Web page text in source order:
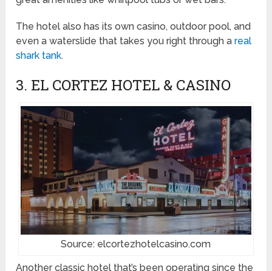
The hotel also has its own casino, outdoor pool, and
even a waterslide that takes you right through areal
shark tank.
3. EL CORTEZ HOTEL & CASINO
Source: elcortezhotelcasino.com
Another classic hotel that’s been operating since the